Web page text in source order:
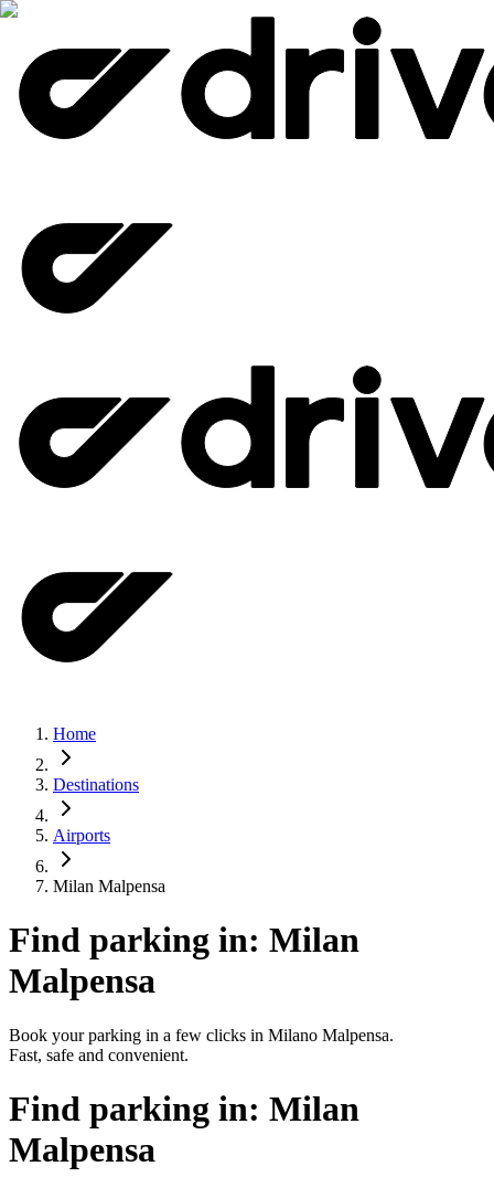
Home
Destinations
Airports
Milan Malpensa
Find parking in: Milan
Malpensa
Book your parking in a few clicks in Milano Malpensa.
Fast, safe and convenient.
Find parking in: Milan
Malpensa